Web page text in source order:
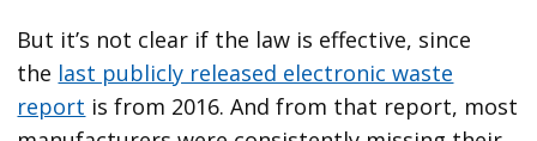
But it’s not clear if the law is effective, since
the last publicly released electronic waste
report is from 2016. And from that report, most